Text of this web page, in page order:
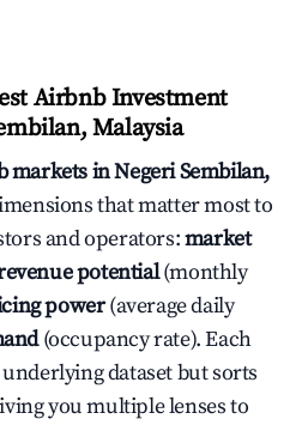
Airbnb Investment
Malaysia
markets in Negeri Sembilan,
that matter most to
and operators:market
potential(monthly
power(average daily
(occupancy rate). Each
dataset but sorts
you multiple lenses to